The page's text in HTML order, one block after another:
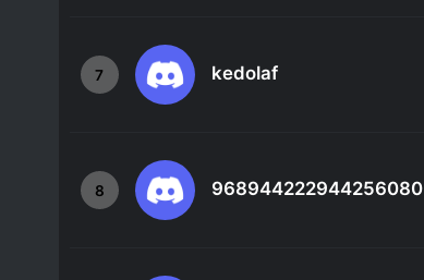
7 kedolaf
8 968944222944256080